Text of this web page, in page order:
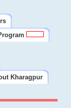
Kharagpur